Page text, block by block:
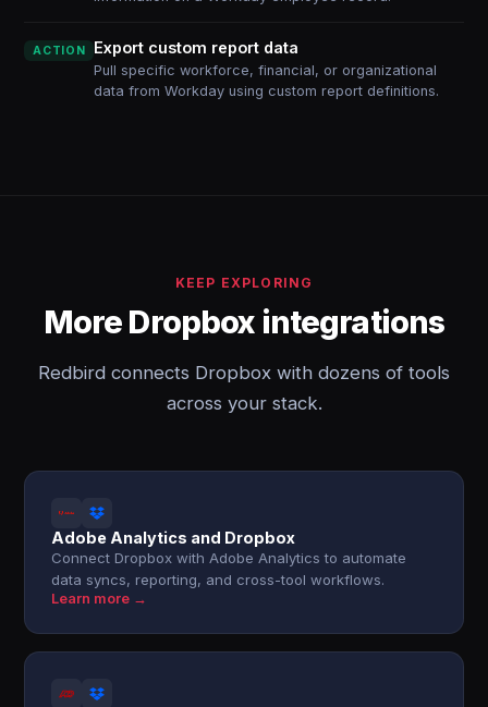
ACTION Export custom report data
Pull specific workforce, financial, or organizational
data from Workday using custom report definitions.
KEEP EXPLORING
More Dropbox integrations
Redbird connects Dropbox with dozens of tools
across your stack.
Adobe Analytics and Dropbox
Connect Dropbox with Adobe Analytics to automate
data syncs, reporting, and cross-tool workflows.
Learn more →